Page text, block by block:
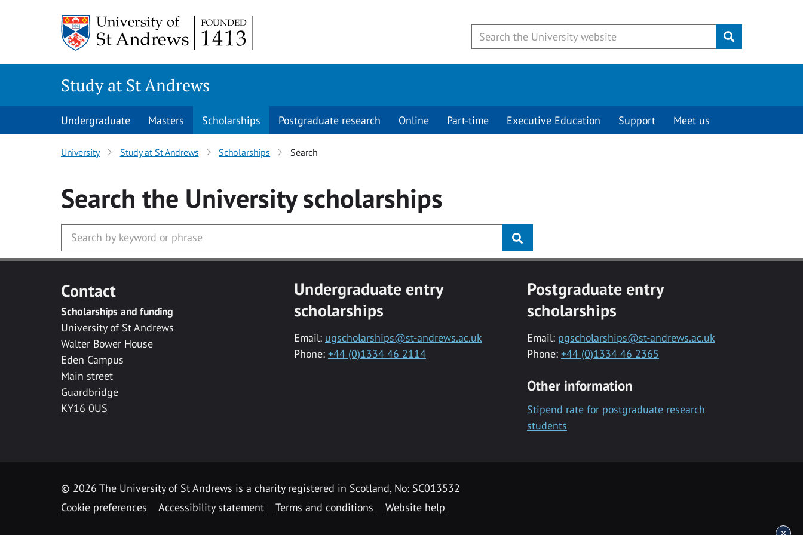
Submit
Study at St Andrews
Undergraduate Masters Scholarships Postgraduate research Online Part-time Executive Education Support Meet us
University Study at St Andrews Scholarships Search
Search the Universityscholarships
Contact
Scholarships and funding
University of St Andrews
Walter Bower House
Eden Campus
Main street
Guardbridge
KY16 0US
Undergraduate entry
scholarships
Email: ugscholarships@st-andrews.ac.uk
Phone: +44 (0)1334 46 2114
Postgraduate entry
scholarships
Email: pgscholarships@st-andrews.ac.uk
Phone: +44 (0)1334 46 2365
Other information
Stipend rate for postgraduate research
students
© 2026 The University of St Andrews is a charity registered in Scotland, No: SC013532
Cookie preferences
Accessibility statement Terms and conditions Website help